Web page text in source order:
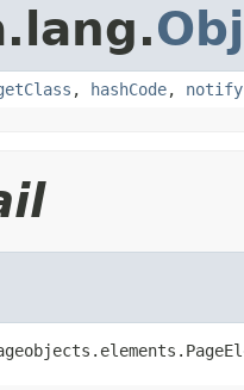
, hashCode, notify